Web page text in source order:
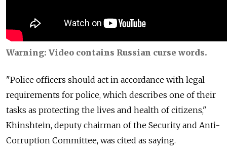
Warning: Video contains Russian curse words.
"Police officers should act in accordance with legal
requirements for police, which describes one of their
tasks as protecting the lives and health of citizens,"
Khinshtein, deputy chairman of the Security and Anti-
Corruption Committee, was cited as saying.